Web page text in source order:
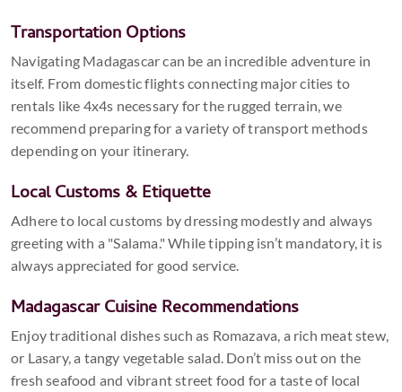
Transportation Options
Navigating Madagascar can be an incredible adventure in
itself. From domestic flights connecting major cities to
rentals like 4x4s necessary for the rugged terrain, we
recommend preparing for a variety of transport methods
depending on your itinerary.
Local Customs & Etiquette
Adhere to local customs by dressing modestly and always
greeting with a "Salama." While tipping isn’t mandatory, it is
always appreciated for good service.
Madagascar Cuisine Recommendations
Enjoy traditional dishes such as Romazava, a rich meat stew,
or Lasary, a tangy vegetable salad. Don’t miss out on the
fresh seafood and vibrant street food for a taste of local